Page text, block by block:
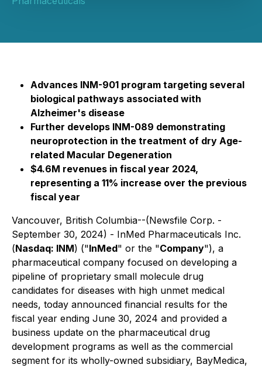
Advances INM-901 program targeting several
biological pathways associated with
Alzheimer's disease
Further develops INM-089 demonstrating
neuroprotection in the treatment of dry Age-
related Macular Degeneration
$4.6M revenues in fiscal year 2024,
representing a 11% increase over the previous
fiscal year
Vancouver, British Columbia--(Newsfile Corp. -
September 30, 2024) - InMed Pharmaceuticals Inc.
(Nasdaq: INM) ("InMed" or the "Company"), a
pharmaceutical company focused on developing a
pipeline of proprietary small molecule drug
candidates for diseases with high unmet medical
needs, today announced financial results for the
fiscal year ending June 30, 2024 and provided a
business update on the pharmaceutical drug
development programs as well as the commercial
segment for its wholly-owned subsidiary, BayMedica,